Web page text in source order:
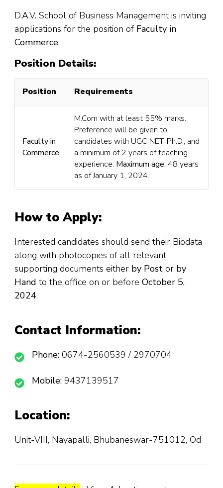
D.A.V. School of Business Management is inviting
applications for the position of Faculty in
Commerce.
Position Details:
Position Requirements
Faculty in
Commerce
M.Com with at least 55% marks.
Preference will be given to
candidates with UGC NET, Ph.D., and
a minimum of 2 years of teaching
experience. Maximum age: 48 years
as of January 1, 2024.
How to Apply:
Interested candidates should send their Biodata
along with photocopies of all relevant
supporting documents either by Post or by
Hand to the office on or before October 5,
2024.
Contact Information:
Phone: 0674-2560539 / 2970704
Mobile: 9437139517
Location:
Unit-VIII, Nayapalli, Bhubaneswar-751012, Od